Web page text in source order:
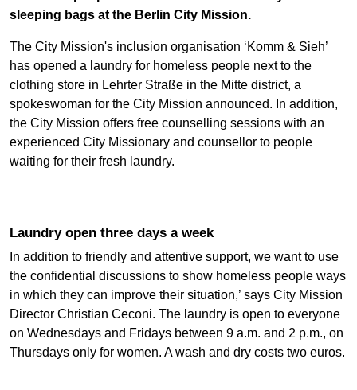
sleeping bags at the Berlin City Mission.
The City Mission's inclusion organisation ‘Komm & Sieh’
has opened a laundry for homeless people next to the
clothing store in Lehrter Straße in the Mitte district, a
spokeswoman for the City Mission announced. In addition,
the City Mission offers free counselling sessions with an
experienced City Missionary and counsellor to people
waiting for their fresh laundry.
Laundry open three days a week
In addition to friendly and attentive support, we want to use
the confidential discussions to show homeless people ways
in which they can improve their situation,’ says City Mission
Director Christian Ceconi. The laundry is open to everyone
on Wednesdays and Fridays between 9 a.m. and 2 p.m., on
Thursdays only for women. A wash and dry costs two euros.